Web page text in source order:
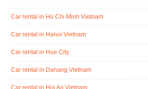
Car rental in Ho Chi Minh Vietnam
Car rental in Hanoi Vietnam
Car rental in Hue City
Car rental in Danang Vietnam
Car rental in Hoi An Vietnam